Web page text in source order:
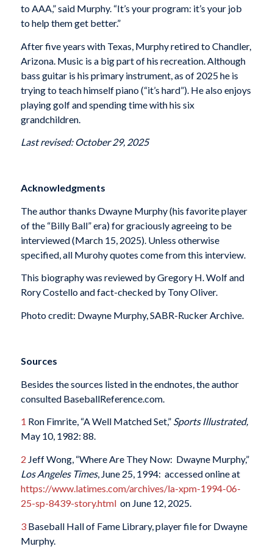
to AAA,” said Murphy. “It’s your program: it’s your job
to help them get better.”
After five years with Texas, Murphy retired to Chandler,
Arizona. Music is a big part of his recreation. Although
bass guitar is his primary instrument, as of 2025 he is
trying to teach himself piano (“it’s hard”). He also enjoys
playing golf and spending time with his six
grandchildren.
Last revised: October 29, 2025
Acknowledgments
The author thanks Dwayne Murphy (his favorite player
of the “Billy Ball” era) for graciously agreeing to be
interviewed (March 15, 2025). Unless otherwise
specified, all Murohy quotes come from this interview.
This biography was reviewed by Gregory H. Wolf and
Rory Costello and fact-checked by Tony Oliver.
Photo credit: Dwayne Murphy, SABR-Rucker Archive.
Sources
Besides the sources listed in the endnotes, the author
consulted BaseballReference.com.
1 Ron Fimrite, “A Well Matched Set,” Sports Illustrated,
May 10, 1982: 88.
2 Jeff Wong, “Where Are They Now: Dwayne Murphy,”
Los Angeles Times, June 25, 1994: accessed online at
https://www.latimes.com/archives/la-xpm-1994-06-
25-sp-8439-story.html on June 12, 2025.
3Baseball Hall of Fame Library, player file for Dwayne
Murphy.